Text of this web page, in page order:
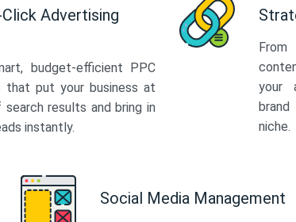
Advertising
budget-efficient PPC
that put your business at
results and bring in
instantly.
your
niche.
Social Media Management